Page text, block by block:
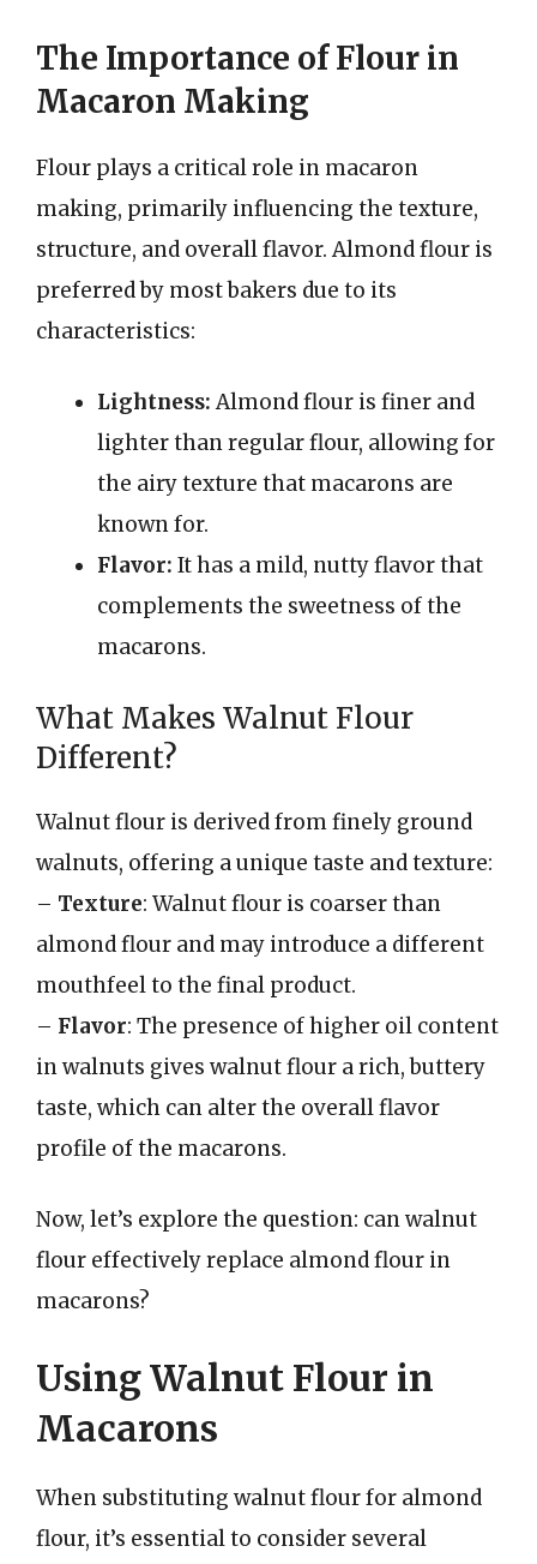
The Importance of Flour in
Macaron Making
Flour plays a critical role in macaron
making, primarily influencing the texture,
structure, and overall flavor. Almond flour is
preferred by most bakers due to its
characteristics:
Lightness:Almond flour is finer and
lighter than regular flour, allowing for
the airy texture that macarons are
known for.
Flavor: It has a mild, nutty flavor that
complements the sweetness of the
macarons.
What Makes Walnut Flour
Different?
Walnut flour is derived from finely ground
walnuts, offering a unique taste and texture:
– Texture: Walnut flour is coarser than
almond flour and may introduce a different
mouthfeel to the final product.
– Flavor: The presence of higher oil content
in walnuts gives walnut flour a rich, buttery
taste, which can alter the overall flavor
profile of the macarons.
Now, let’s explore the question: can walnut
flour effectively replace almond flour in
macarons?
Using Walnut Flour in
Macarons
When substituting walnut flour for almond
flour, it’s essential to consider several